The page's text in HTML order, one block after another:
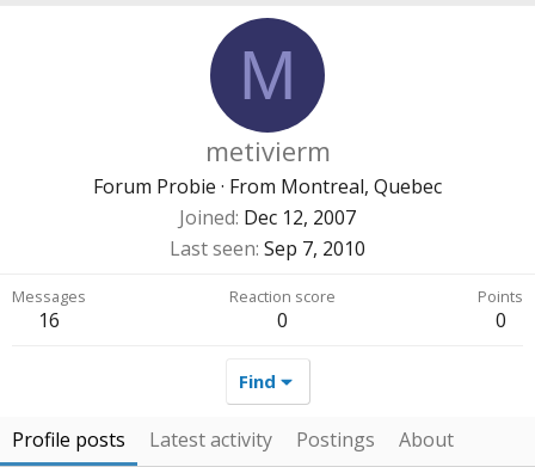
M
metivierm
Forum Probie · From Montreal, Quebec
Joined Dec 12, 2007
Last seen Sep 7, 2010
Messages
16
Reaction score
0
Points
0
Find
Profile posts Latest activity Postings About